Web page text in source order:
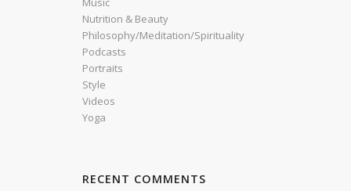
Nutrition & Beauty
Philosophy/Meditation/Spirituality
Podcasts
Portraits
Style
Videos
Yoga
RECENT COMMENTS